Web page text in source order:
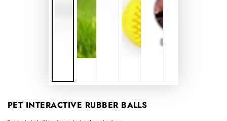
PET INTERACTIVE RUBBER BALLS